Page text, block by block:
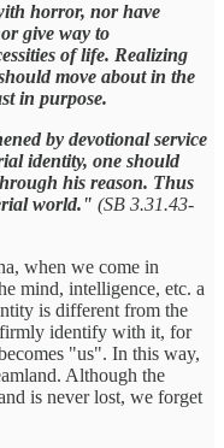
horror, nor have
give way to
of life. Realizing
move about in the
in purpose.
by devotional service
identity, one should
his reason. Thus
world." (SB 3.31.43-
when we come in
mind, intelligence, etc. a
is different from the
firmly identify with it, for
"us". In this way,
Although the
is never lost, we forget